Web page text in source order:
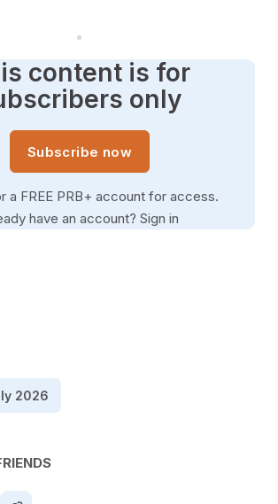
content is for
only
Subscribe now
a FREE PRB+ account for access.
have an account?Sign in
2026